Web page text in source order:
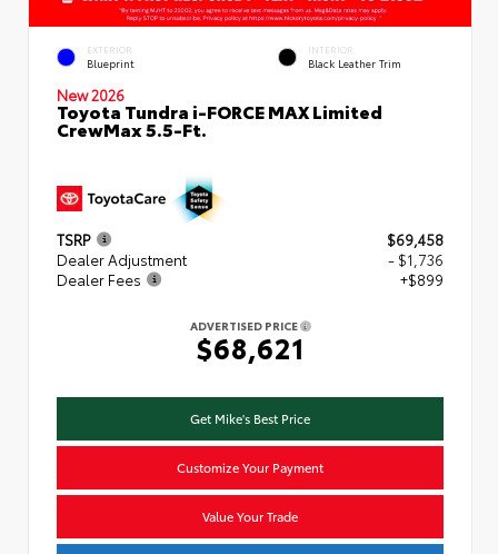
EXTERIOR
Blueprint
INTERIOR
Black Leather Trim
New 2026
Toyota Tundra i-FORCE MAX Limited
CrewMax 5.5-Ft.
TSRP
$69,458
Dealer Adjustment
- $1,736
Dealer Fees
+$899
ADVERTISED PRICE
$68,621
Get Mike's Best Price
Customize Your Payment
Value Your Trade